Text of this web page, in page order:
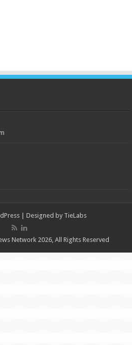
| Designed by TieLabs
Network 2026, All Rights Reserved